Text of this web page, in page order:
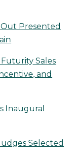
Out Presented
Sales
and
Inaugural
Selected